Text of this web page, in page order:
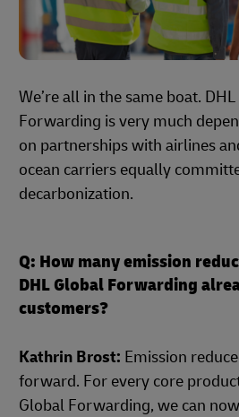
We’re all in the same boat.
Forwarding is very much
on partnerships with airlines
ocean carriers equally
decarbonization.
Q: How many emission
DHL Global Forwarding
customers?
Kathrin Brost: Emission
forward. For every core
Global Forwarding, we can